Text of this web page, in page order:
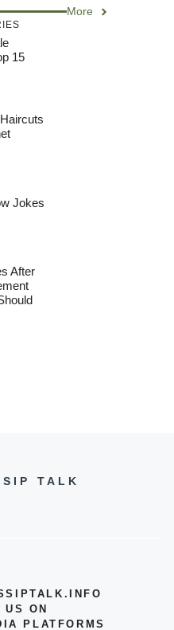
More
15
Jokes
After
TALK
US ON
PLATFORMS